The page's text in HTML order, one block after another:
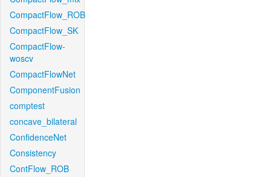
CompactFlow_ROB
CompactFlow_SK
CompactFlow-
woscv
CompactFlowNet
ComponentFusion
comptest
concave_bilateral
ConfidenceNet
Consistency
ContFlow_ROB